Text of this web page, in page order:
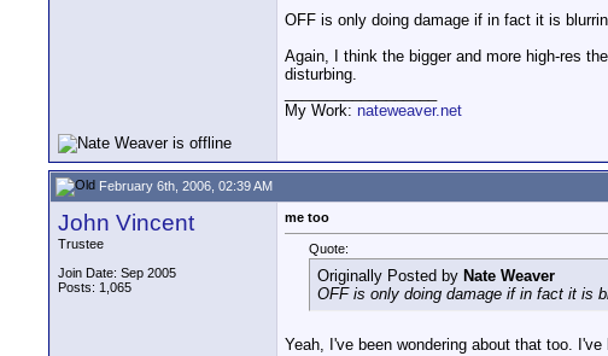
OFF is only doing damage if in fact it is
Again, I think the bigger and more high-res
disturbing.
My Work: nateweaver.net
February 6th, 2006, 02:39 AM
John Vincent
Trustee
Join Date: Sep 2005
Posts: 1,065
me too
Quote:
Originally Posted by Nate Weaver
OFF is only doing damage if in fact it is
Yeah, I've been wondering about that too.